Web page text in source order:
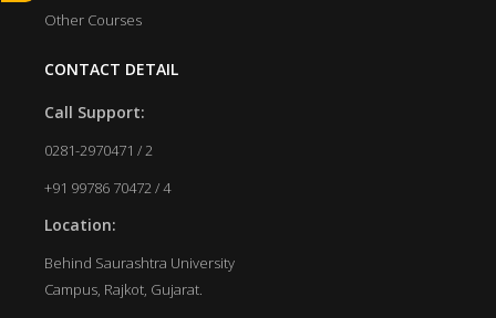
Other Courses
CONTACT DETAIL
Call Support:
0281-2970471 / 2
+91 99786 70472 / 4
Location:
Behind Saurashtra University
Campus, Rajkot, Gujarat.